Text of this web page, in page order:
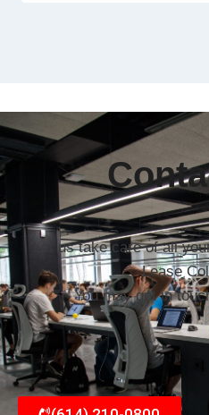
Let us take care of all
Lease
You may get in